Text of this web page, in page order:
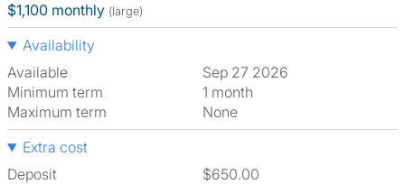
$1,100 monthly (large)
Availability
Available
Sep 27 2026
Minimum term
1 month
Maximum term
None
Extra cost
Deposit
$650.00